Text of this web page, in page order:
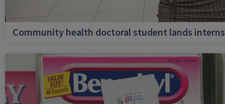
Community health doctoral student lands